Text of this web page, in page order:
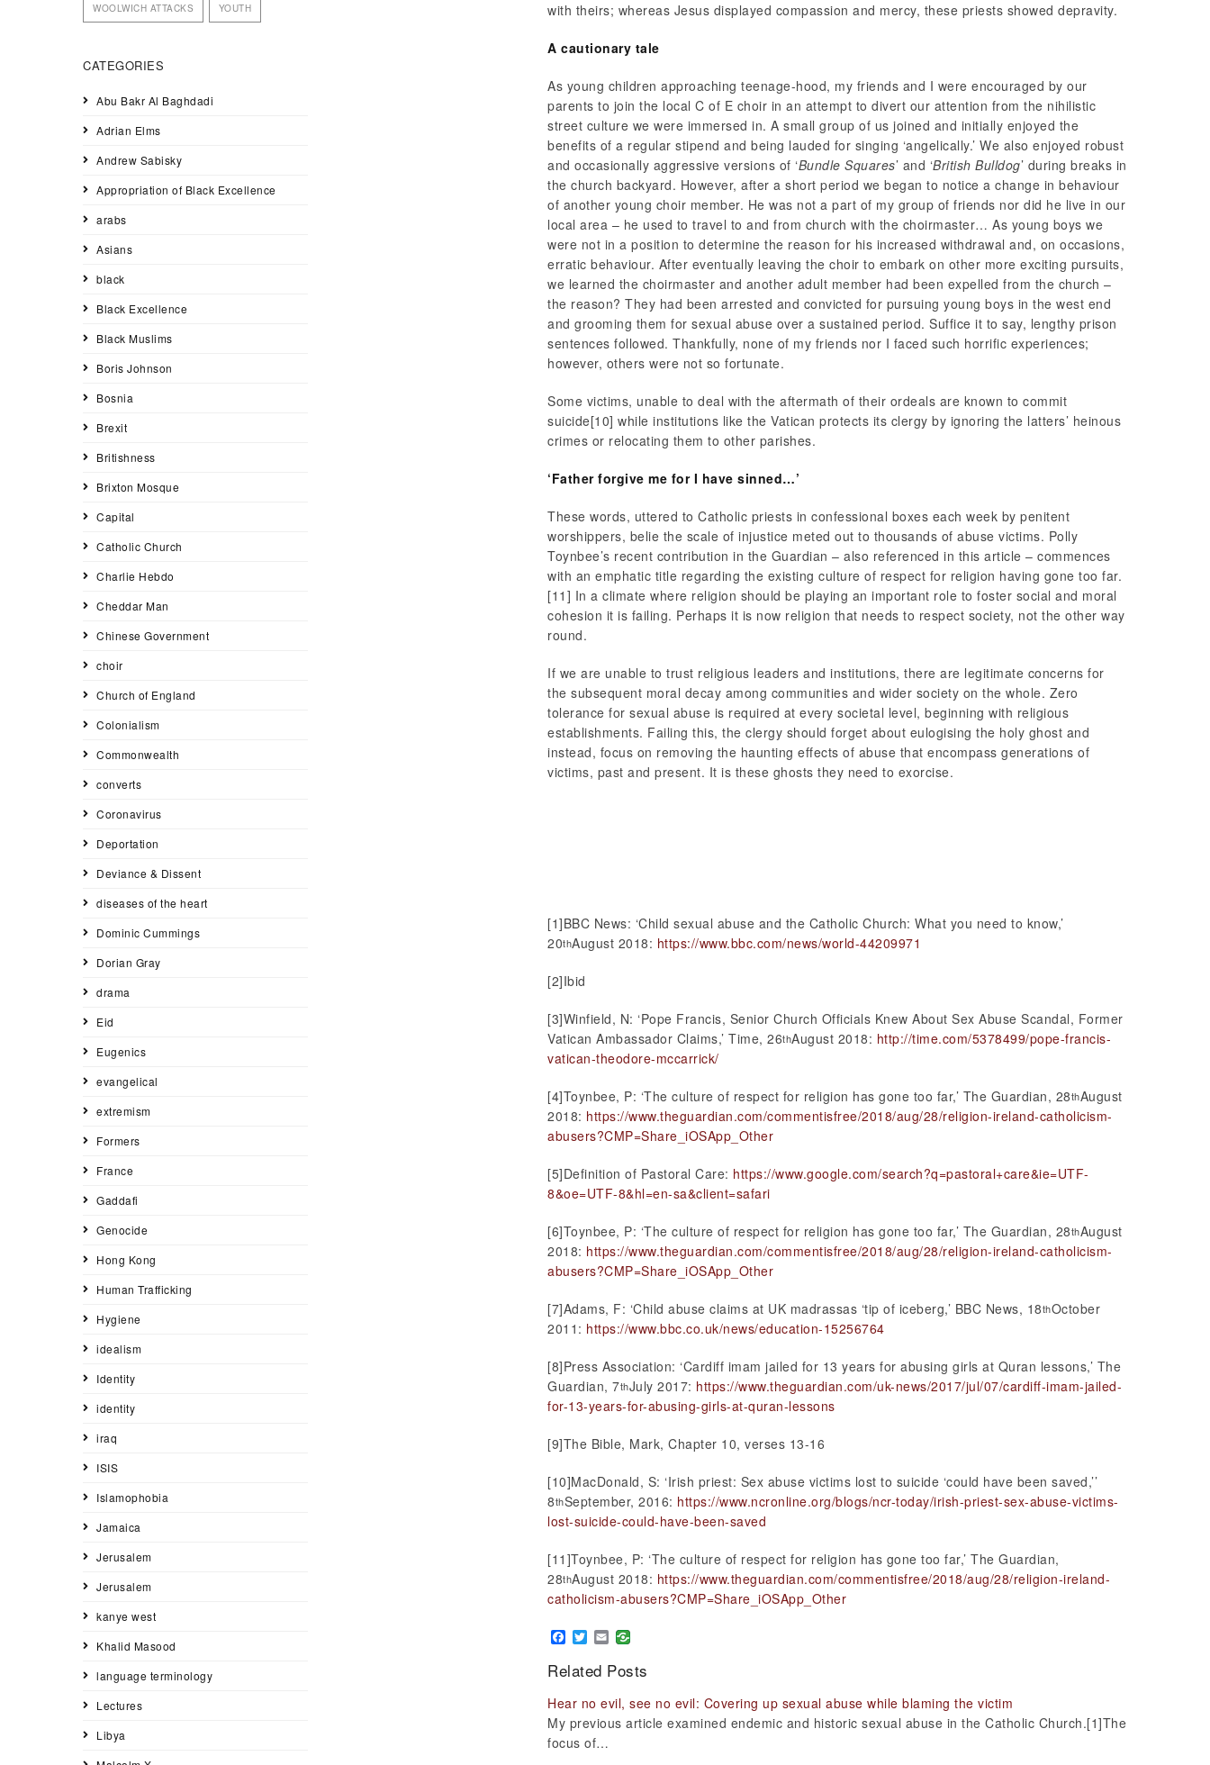
with theirs; whereas Jesus displayed compassion and mercy, these priests showed depravity.
A cautionary tale
As young children approaching teenage-hood, my friends and I were encouraged by our
parents to join the local C of E choir in an attempt to divert our attention from the nihilistic
street culture we were immersed in. A small group of us joined and initially enjoyed the
benefits of a regular stipend and being lauded for singing ‘angelically.’ We also enjoyed robust
and occasionally aggressive versions of ‘Bundle Squares’ and ‘British Bulldog’ during breaks in
the church backyard. However, after a short period we began to notice a change in behaviour
of another young choir member. He was not a part of my group of friends nor did he live in our
local area – he used to travel to and from church with the choirmaster… As young boys we
were not in a position to determine the reason for his increased withdrawal and, on occasions,
erratic behaviour. After eventually leaving the choir to embark on other more exciting pursuits,
we learned the choirmaster and another adult member had been expelled from the church –
the reason? They had been arrested and convicted for pursuing young boys in the west end
and grooming them for sexual abuse over a sustained period. Suffice it to say, lengthy prison
sentences followed. Thankfully, none of my friends nor I faced such horrific experiences;
however, others were not so fortunate.
Some victims, unable to deal with the aftermath of their ordeals are known to commit
suicide[10] while institutions like the Vatican protects its clergy by ignoring the latters’ heinous
crimes or relocating them to other parishes.
‘Father forgive me for I have sinned…’
These words, uttered to Catholic priests in confessional boxes each week by penitent
worshippers, belie the scale of injustice meted out to thousands of abuse victims. Polly
Toynbee’s recent contribution in the Guardian – also referenced in this article – commences
with an emphatic title regarding the existing culture of respect for religion having gone too far.
[11] In a climate where religion should be playing an important role to foster social and moral
cohesion it is failing. Perhaps it is now religion that needs to respect society, not the other way
round.
If we are unable to trust religious leaders and institutions, there are legitimate concerns for
the subsequent moral decay among communities and wider society on the whole. Zero
tolerance for sexual abuse is required at every societal level, beginning with religious
establishments. Failing this, the clergy should forget about eulogising the holy ghost and
instead, focus on removing the haunting effects of abuse that encompass generations of
victims, past and present. It is these ghosts they need to exorcise.
[1]BBC News: ‘Child sexual abuse and the Catholic Church: What you need to know,’
20thAugust 2018: https://www.bbc.com/news/world-44209971
[2]Ibid
[3]Winfield, N: ‘Pope Francis, Senior Church Officials Knew About Sex Abuse Scandal, Former
Vatican Ambassador Claims,’ Time, 26thAugust 2018: http://time.com/5378499/pope-francis-
vatican-theodore-mccarrick/
[4]Toynbee, P: ‘The culture of respect for religion has gone too far,’ The Guardian, 28thAugust
2018: https://www.theguardian.com/commentisfree/2018/aug/28/religion-ireland-catholicism-
abusers?CMP=Share_iOSApp_Other
[5]Definition of Pastoral Care: https://www.google.com/search?q=pastoral+care&ie=UTF-
8&oe=UTF-8&hl=en-sa&client=safari
[6]Toynbee, P: ‘The culture of respect for religion has gone too far,’ The Guardian, 28thAugust
2018: https://www.theguardian.com/commentisfree/2018/aug/28/religion-ireland-catholicism-
abusers?CMP=Share_iOSApp_Other
[7]Adams, F: ‘Child abuse claims at UK madrassas ‘tip of iceberg,’ BBC News, 18thOctober
2011: https://www.bbc.co.uk/news/education-15256764
[8]Press Association: ‘Cardiff imam jailed for 13 years for abusing girls at Quran lessons,’ The
Guardian, 7thJuly 2017: https://www.theguardian.com/uk-news/2017/jul/07/cardiff-imam-jailed-
for-13-years-for-abusing-girls-at-quran-lessons
[9]The Bible, Mark, Chapter 10, verses 13-16
[10]MacDonald, S: ‘Irish priest: Sex abuse victims lost to suicide ‘could have been saved,’’
8thSeptember, 2016: https://www.ncronline.org/blogs/ncr-today/irish-priest-sex-abuse-victims-
lost-suicide-could-have-been-saved
[11]Toynbee, P: ‘The culture of respect for religion has gone too far,’ The Guardian,
28thAugust 2018: https://www.theguardian.com/commentisfree/2018/aug/28/religion-ireland-
catholicism-abusers?CMP=Share_iOSApp_Other
Facebook
Twitter
Email
Related Posts
Hear no evil, see no evil: Covering up sexual abuse while blaming the victim
My previous article examined endemic and historic sexual abuse in the Catholic Church.[1]The
focus of…
WOOLWICH ATTACKS YOUTH
CATEGORIES
Abu Bakr Al Baghdadi
Adrian Elms
Andrew Sabisky
Appropriation of Black Excellence
arabs
Asians
black
Black Excellence
Black Muslims
Boris Johnson
Bosnia
Brexit
Britishness
Brixton Mosque
Capital
Catholic Church
Charlie Hebdo
Cheddar Man
Chinese Government
choir
Church of England
Colonialism
Commonwealth
converts
Coronavirus
Deportation
Deviance & Dissent
diseases of the heart
Dominic Cummings
Dorian Gray
drama
Eid
Eugenics
evangelical
extremism
Formers
France
Gaddafi
Genocide
Hong Kong
Human Trafficking
Hygiene
idealism
Identity
identity
iraq
ISIS
Islamophobia
Jamaica
Jerusalem
Jerusalem
kanye west
Khalid Masood
language terminology
Lectures
Libya